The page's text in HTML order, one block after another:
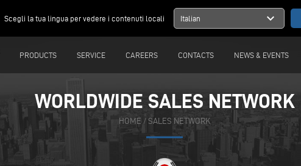
Scegli la tua lingua per vedere i contenuti locali Italian expand_more
PRODUCTS SERVICE CAREERS CONTACTS NEWS & EVENTS
WORLDWIDE SALES NETWORK
HOME / SALES NETWORK